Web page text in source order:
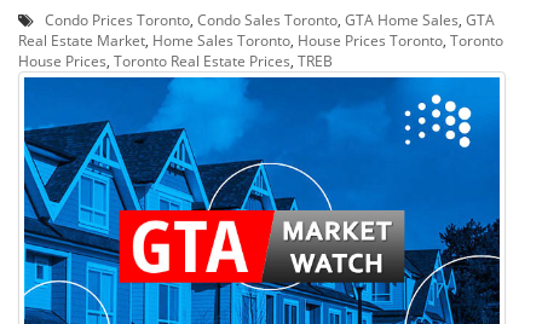
Condo Prices Toronto, Condo Sales Toronto, GTA Home Sales, GTA
Real Estate Market, Home Sales Toronto, House Prices Toronto, Toronto
House Prices, Toronto Real Estate Prices, TREB